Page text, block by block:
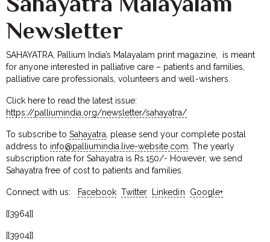
Newsletter
SAHAYATRA, Pallium India’s Malayalam print magazine, is meant
for anyone interested in palliative care – patients and families,
palliative care professionals, volunteers and well-wishers.
Click here to read the latest issue:
https://palliumindia.org/newsletter/sahayatra/
To subscribe toSahayatra , please send your complete postal
address to info@palliumindia.live-website.com . The yearly
subscription rate for Sahayatra is Rs.150/- However, we send
Sahayatra free of cost to patients and families.
Connect with us: Facebook Twitter Linkedin Google+
[[3964]]
[[3904]]